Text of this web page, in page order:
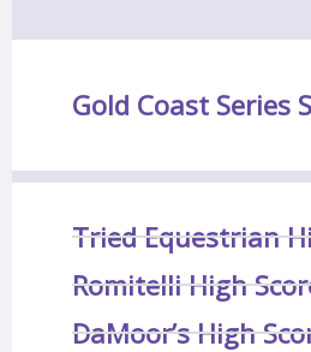
Gold Coast Series
Tried Equestrian
Romitelli High
DaMoor’s High